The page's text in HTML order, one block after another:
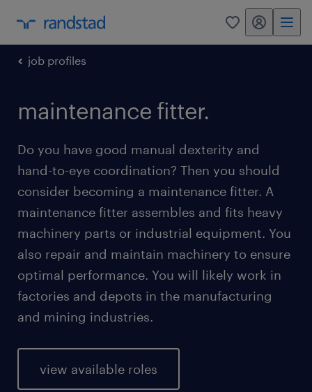
0 my randstad
job profiles
maintenance fitter.
Do you have good manual dexterity and
hand-to-eye coordination? Then you should
consider becoming a maintenance fitter. A
maintenance fitter assembles and fits heavy
machinery parts or industrial equipment. You
also repair and maintain machinery to ensure
optimal performance. You will likely work in
factories and depots in the manufacturing
and mining industries.
view available roles